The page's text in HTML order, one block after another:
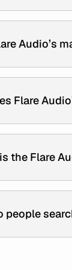
Audio’s
Flare
the Flare
people